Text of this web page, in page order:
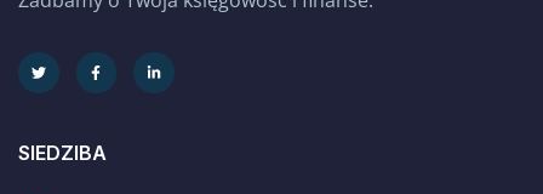
SIEDZIBA